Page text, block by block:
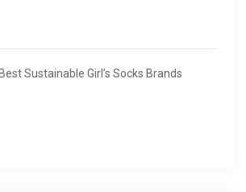
Sustainable Girl’s Socks Brands